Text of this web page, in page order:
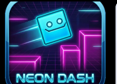
PRO CRICKET CHAMPION